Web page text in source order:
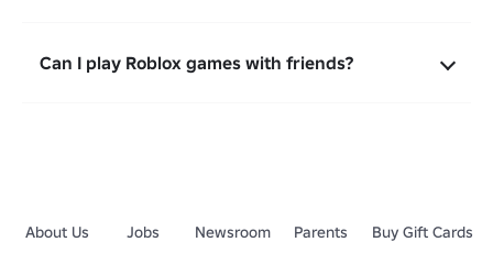
Can I play Roblox games with friends?
About Us Jobs Newsroom Parents Buy Gift Cards